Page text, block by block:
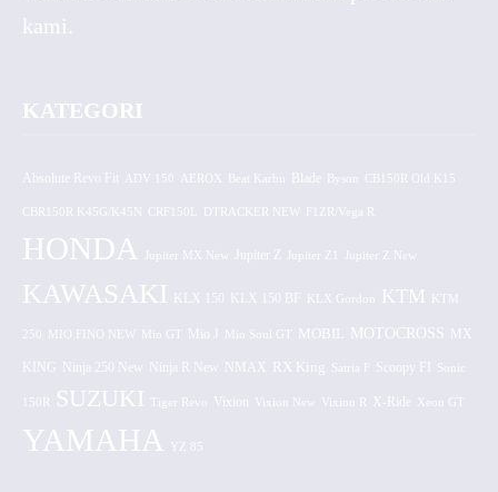
kami.
KATEGORI
Absolute Revo Fit ADV 150 AEROX CB150R Old K15
CBR150R K45G/K45N CRF150L DTRACKER NEW F1ZR/Vega R
HONDA Jupiter MX New Jupiter Z
KAWASAKI KLX 150 KLX 150 BF KLX Gordon KTM KTM
250 MIO FINO NEW Mio GT Mio J Mio Soul GT MOBIL MOTOCROSS MX
KING Ninja 250 New Ninja R New NMAX RX King Satria F Scoopy FI Sonic
150R SUZUKI Tiger Revo Vixion Vixion New Vixion R X-Ride Xeon GT
YAMAHA YZ 85